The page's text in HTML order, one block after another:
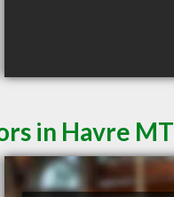
in Havre MT